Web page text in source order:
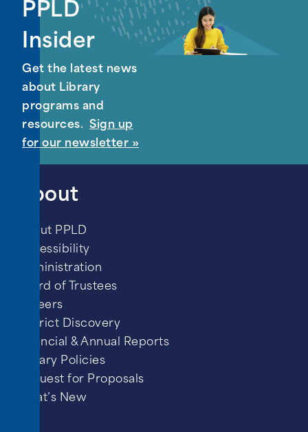
PPLD
Insider
Get the latest news
about Library
programs and
resources. Sign up
for our newsletter »
About
About PPLD
Accessibility
Administration
Board of Trustees
Careers
District Discovery
Financial & Annual Reports
Library Policies
Request for Proposals
What’s New